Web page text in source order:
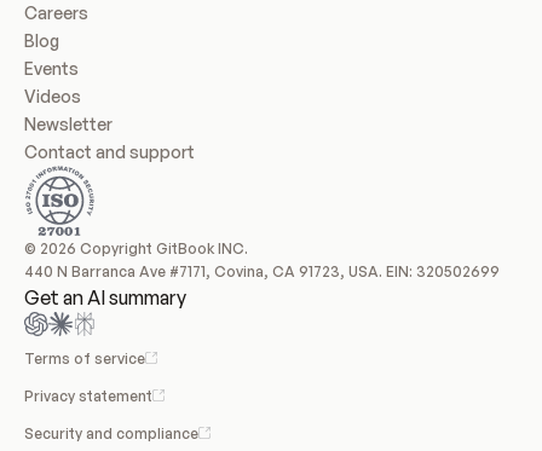
Careers
Blog
Events
Videos
Newsletter
Contact and support
© 2026 Copyright GitBook INC.
440 N Barranca Ave #7171, Covina, CA 91723, USA. EIN: 320502699
Get an AI summary
Terms of service
Privacy statement
Security and compliance